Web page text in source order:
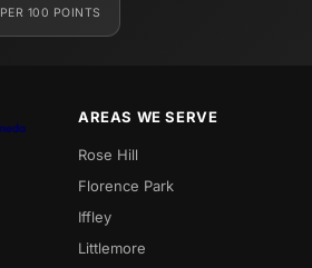
PER 100 POINTS
AREAS WE SERVE
Rose Hill
Florence Park
Iffley
Littlemore